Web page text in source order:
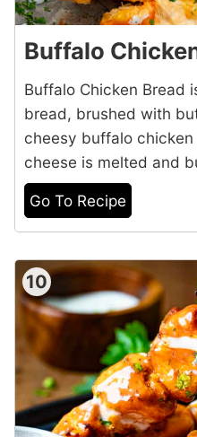
Buffalo
Buffalo Chicken Bread
bread, brushed with
cheesy buffalo
cheese is melted and
Go To Recipe
10